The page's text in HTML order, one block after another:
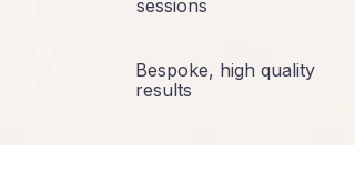
sessions
Bespoke, high quality
results